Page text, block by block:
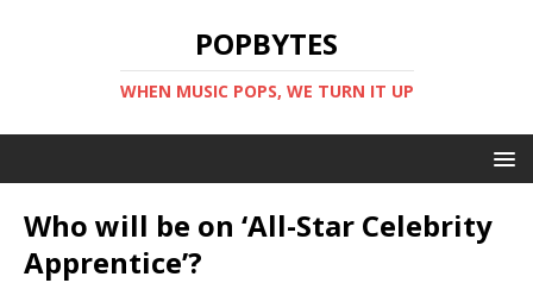
POPBYTES
WHEN MUSIC POPS, WE TURN IT UP
Who will be on ‘All-Star Celebrity
Apprentice’?